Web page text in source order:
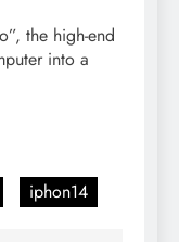
the high-end
into a
iphon14